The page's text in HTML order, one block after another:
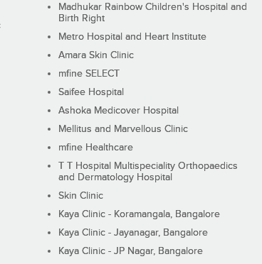
Madhukar Rainbow Children's Hospital and
Birth Right
Metro Hospital and Heart Institute
Amara Skin Clinic
mfine SELECT
Saifee Hospital
Ashoka Medicover Hospital
Mellitus and Marvellous Clinic
mfine Healthcare
T T Hospital Multispeciality Orthopaedics
and Dermatology Hospital
Skin Clinic
Kaya Clinic - Koramangala, Bangalore
Kaya Clinic - Jayanagar, Bangalore
Kaya Clinic - JP Nagar, Bangalore